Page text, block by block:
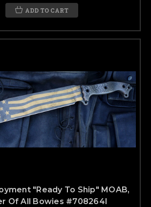
ADD TO CART
"Ready To Ship" MOAB,
Of All Bowies #708264I